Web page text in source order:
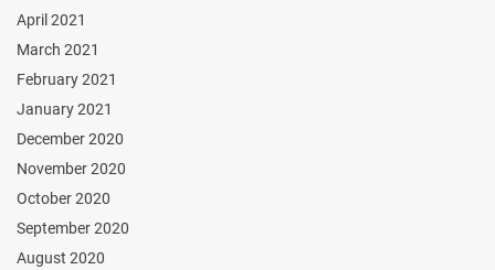
April 2021
March 2021
February 2021
January 2021
December 2020
November 2020
October 2020
September 2020
August 2020